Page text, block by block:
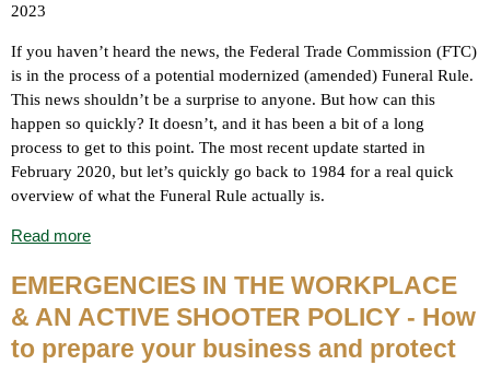
2023
If you haven’t heard the news, the Federal Trade Commission (FTC)
is in the process of a potential modernized (amended) Funeral Rule.
This news shouldn’t be a surprise to anyone. But how can this
happen so quickly? It doesn’t, and it has been a bit of a long
process to get to this point. The most recent update started in
February 2020, but let’s quickly go back to 1984 for a real quick
overview of what the Funeral Rule actually is.
Read more
EMERGENCIES IN THE WORKPLACE
& AN ACTIVE SHOOTER POLICY - How
to prepare your business and protect